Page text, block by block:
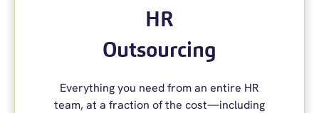
HR
Outsourcing
Everything you need from an entire HR
team,at a fraction of the cost—including